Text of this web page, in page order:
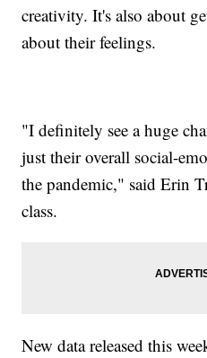
creativity. It's also about
about their feelings.
"I definitely see a huge
just their overall social-
the pandemic," said Erin
class.
New data released this